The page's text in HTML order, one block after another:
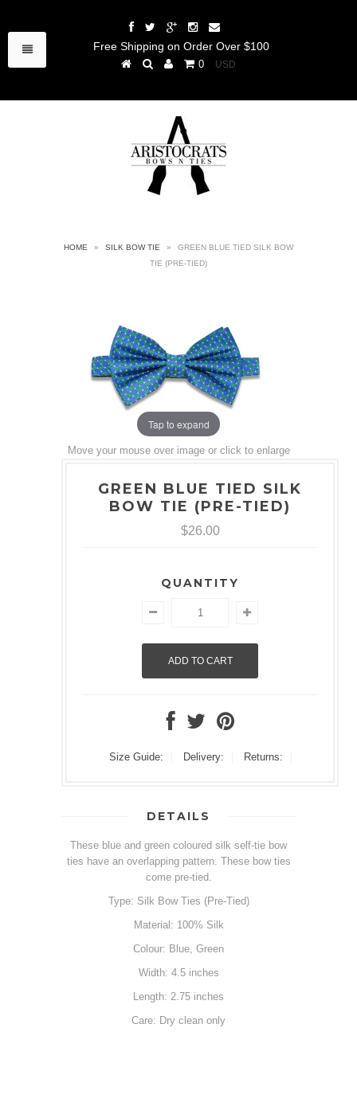
Free Shipping on Order Over $100
0
HOME » SILK BOW TIE »
GREEN BLUE TIED SILK BOW
TIE (PRE-TIED)
Tap to expand
Move your mouse over image or click to enlarge
GREEN BLUE TIED SILK
BOW TIE (PRE-TIED)
$26.00
QUANTITY
Size Guide: Delivery: Returns:
DETAILS
These blue and green coloured silk self-tie bow
ties have an overlapping pattern. These bow ties
come pre-tied.
Type: Silk Bow Ties (Pre-Tied)
Material: 100% Silk
Colour: Blue, Green
Width: 4.5 inches
Length: 2.75 inches
Care: Dry clean only